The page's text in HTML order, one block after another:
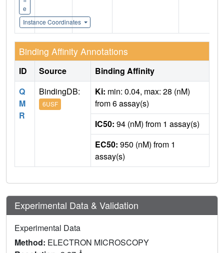
e
Instance Coordinates
Binding Affinity Annotations
ID Source
Binding Affinity
Q
M
R
BindingDB:
6USF
Ki: min: 0.04, max: 28 (nM)
from 6 assay(s)
IC50: 94 (nM) from 1 assay(s)
EC50: 950 (nM) from 1
assay(s)
Experimental Data & Validation
Experimental Data
Method: ELECTRON MICROSCOPY